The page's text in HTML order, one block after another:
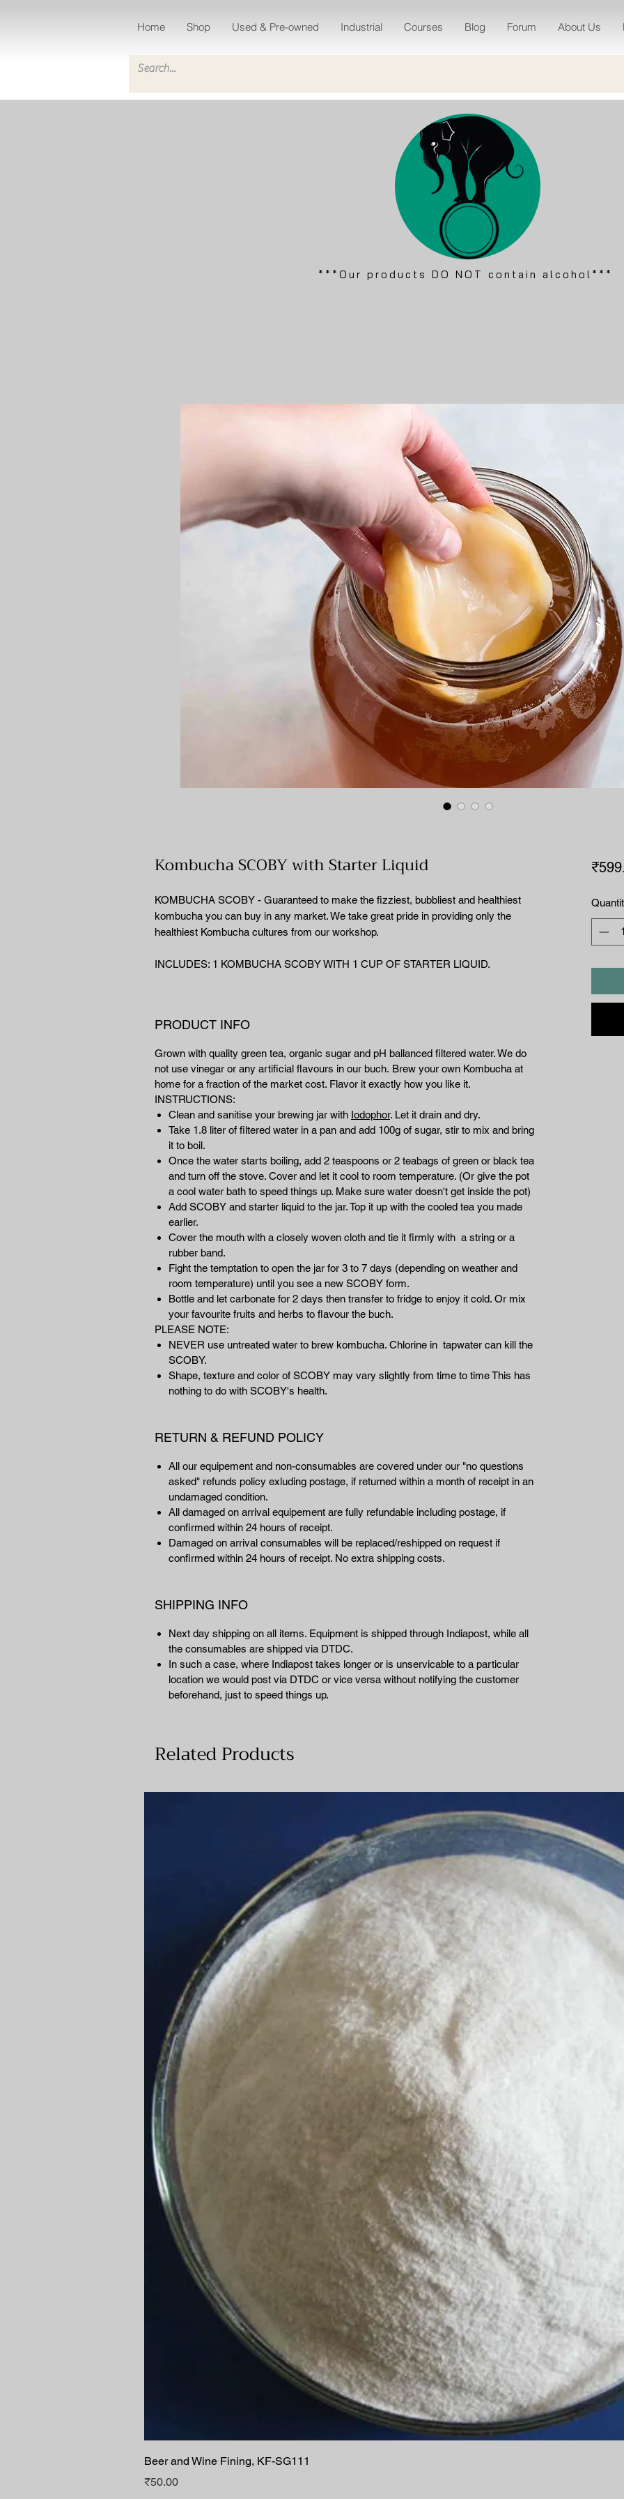
Home Shop Used & Pre-owned Industrial Courses Blog Forum About Us
***Our products DO NOT contain alcohol***
Kombucha SCOBY with Starter Liquid
KOMBUCHA SCOBY - Guaranteed to make the fizziest, bubbliest and healthiest
kombucha you can buy in any market. We take great pride in providing only the
healthiest Kombucha cultures from our workshop.
INCLUDES: 1 KOMBUCHA SCOBY WITH 1 CUP OF STARTER LIQUID.
PRODUCT INFO
Grown with quality green tea, organic sugar and pH ballanced filtered water. We do
not use vinegar or any artificial flavours in our buch. Brew your own Kombucha at
home for a fraction of the market cost. Flavor it exactly how you like it.
INSTRUCTIONS:
Clean and sanitise your brewing jar with Iodophor. Let it drain and dry.
Take 1.8 liter of filtered water in a pan and add 100g of sugar, stir to mix and bring
it to boil.
Once the water starts boiling, add 2 teaspoons or 2 teabags of green or black tea
and turn off the stove. Cover and let it cool to room temperature. (Or give the pot
a cool water bath to speed things up. Make sure water doesn't get inside the pot)
Add SCOBY and starter liquid to the jar. Top it up with the cooled tea you made
earlier.
Cover the mouth with a closely woven cloth and tie it firmly with a string or a
rubber band.
Fight the temptation to open the jar for 3 to 7 days (depending on weather and
room temperature) until you see a new SCOBY form.
Bottle and let carbonate for 2 days then transfer to fridge to enjoy it cold. Or mix
your favourite fruits and herbs to flavour the buch.
PLEASE NOTE:
NEVER use untreated water to brew kombucha. Chlorine in tapwater can kill the
SCOBY.
Shape, texture and color of SCOBY may vary slightly from time to time This has
nothing to do with SCOBY's health.
RETURN & REFUND POLICY
All our equipement and non-consumables are covered under our "no questions
asked" refunds policy exluding postage, if returned within a month of receipt in an
undamaged condition.
All damaged on arrival equipement are fully refundable including postage, if
confirmed within 24 hours of receipt.
Damaged on arrival consumables will be replaced/reshipped on request if
confirmed within 24 hours of receipt. No extra shipping costs.
SHIPPING INFO
Next day shipping on all items. Equipment is shipped through Indiapost, while all
the consumables are shipped via DTDC.
In such a case, where Indiapost takes longer or is unservicable to a particular
location we would post via DTDC or vice versa without notifying the customer
beforehand, just to speed things up.
Related Products
Beer and Wine Fining, KF-SG111
Price
₹50.00